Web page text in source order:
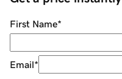
First Name*
Email*